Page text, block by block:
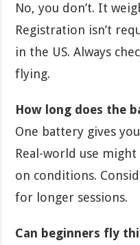
No, you don’t. It
Registration isn’t
in the US. Always
flying.
How long does the
One battery gives
Real-world use
on conditions.
for longer sessions.
Can beginners fly